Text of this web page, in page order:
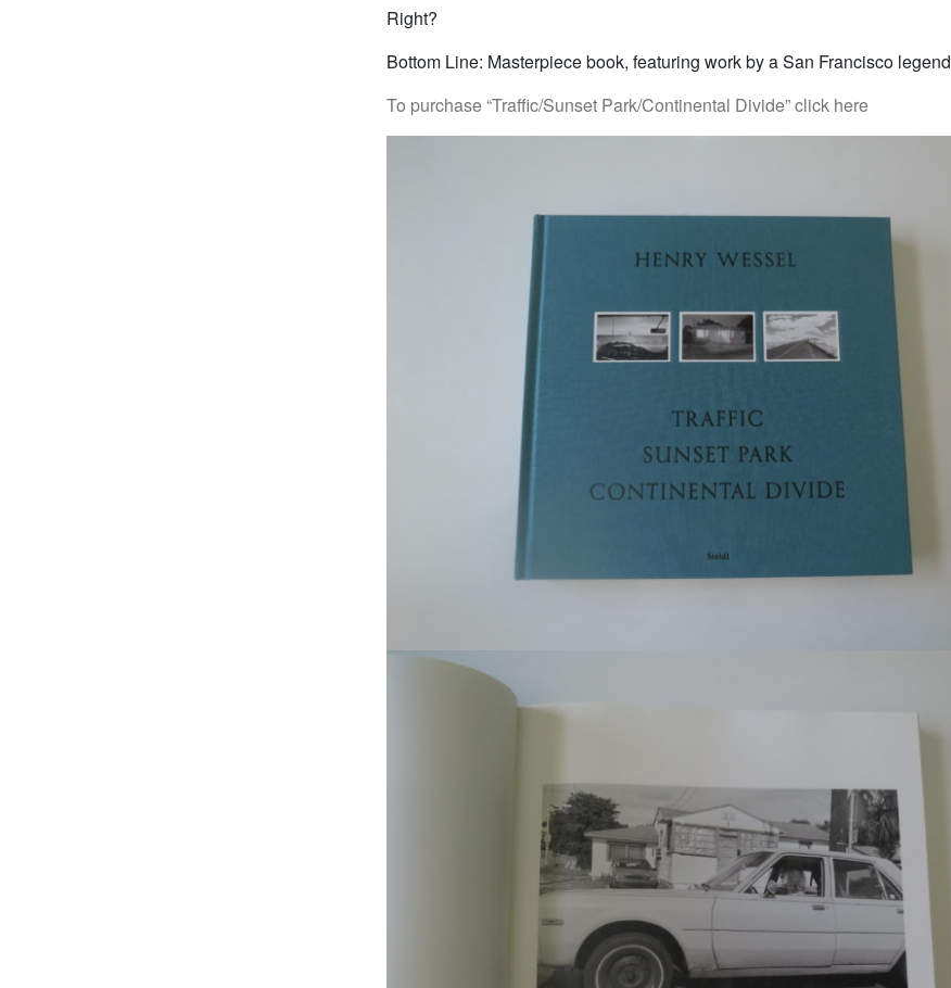
Right?
Bottom Line: Masterpiece book, featuring work by a San Francisco legend
To purchase “Traffic/Sunset Park/Continental Divide” click here